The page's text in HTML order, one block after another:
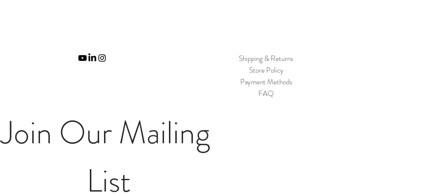
Shipping & Returns
Store Policy
Payment Methods
FAQ
Join Our Mailing
List